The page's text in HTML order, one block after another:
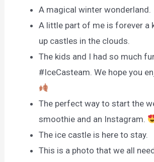
A magical winter wonderland.
A little part of me is forever a
up castles in the clouds.
The kids and I had so much
#IceCasteam. We hope you
The perfect way to start the
smoothie and an Instagram.
The ice castle is here to stay.
This is a photo that we all